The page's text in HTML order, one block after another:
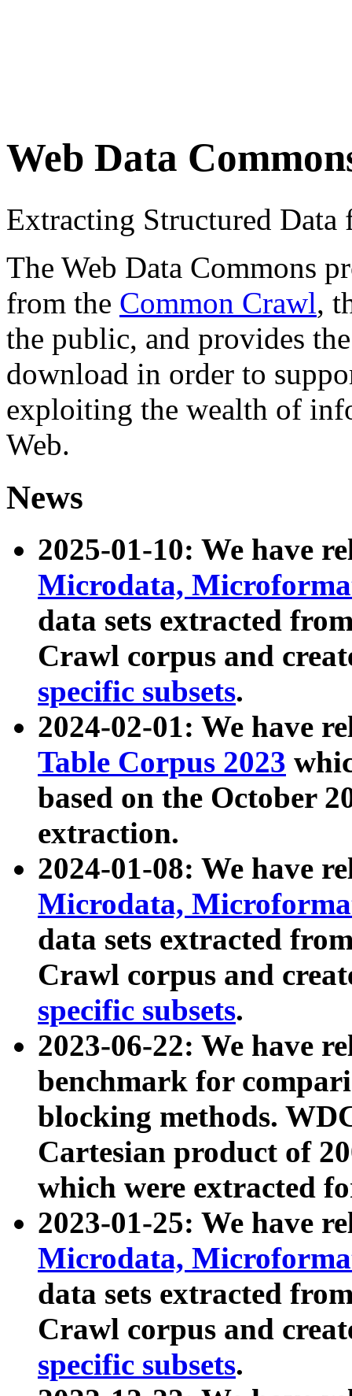
Web Data
Extracting Structured
The Web Data Commons
from the Common Crawl,
the public, and provides
download in order to
exploiting the wealth of
Web.
News
2025-01-10: We have
Microdata,
data sets extracted
Crawl corpus and
specific subsets.
2024-02-01: We have
Table Corpus 2023
based on the October
extraction.
2024-01-08: We have
Microdata,
data sets extracted
Crawl corpus and
specific subsets.
2023-06-22: We have
benchmark for
blocking methods.
Cartesian product of
which were extracted
2023-01-25: We have
Microdata,
data sets extracted
Crawl corpus and
specific subsets.